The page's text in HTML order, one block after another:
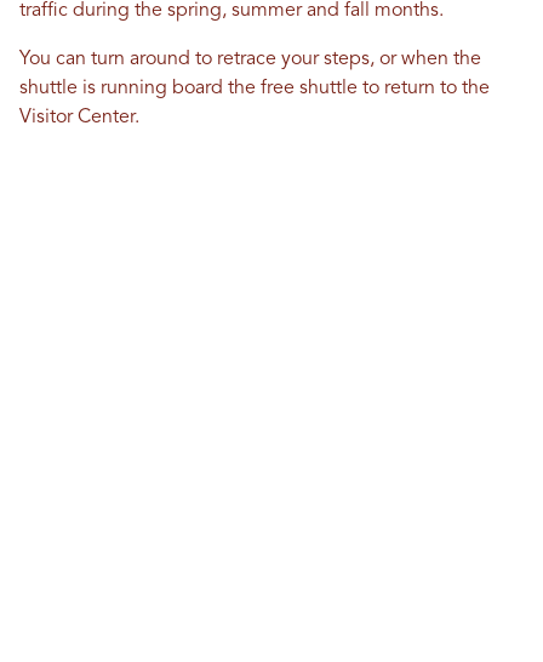
traffic during the spring, summer and fall months.
You can turn around to retrace your steps, or when the
shuttle is running board the free shuttle to return to the
Visitor Center.